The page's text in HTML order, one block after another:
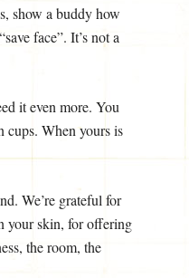
show a buddy how
face”. It’s not a
it even more. You
cups. When yours is
We’re grateful for
your skin, for offering
the room, the